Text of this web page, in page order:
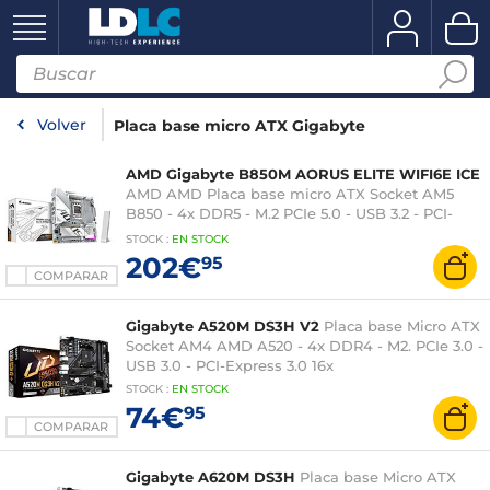
Volver Placa base micro ATX Gigabyte
COMPARAR
AMD Gigabyte B850M AORUS ELITE WIFI6E ICE
AMD AMD Placa base micro ATX Socket AM5
B850 - 4x DDR5 - M.2 PCIe 5.0 - USB 3.2 - PCI-
Express 5.0 16x - Wi-Fi 6E - LAN 2,5 GbE
STOCK : EN STOCK
202€95
COMPARAR
Gigabyte A520M DS3H V2 Placa base Micro ATX
Socket AM4 AMD A520 - 4x DDR4 - M2. PCIe 3.0 -
USB 3.0 - PCI-Express 3.0 16x
STOCK : EN STOCK
74€95
Gigabyte A620M DS3H Placa base Micro ATX